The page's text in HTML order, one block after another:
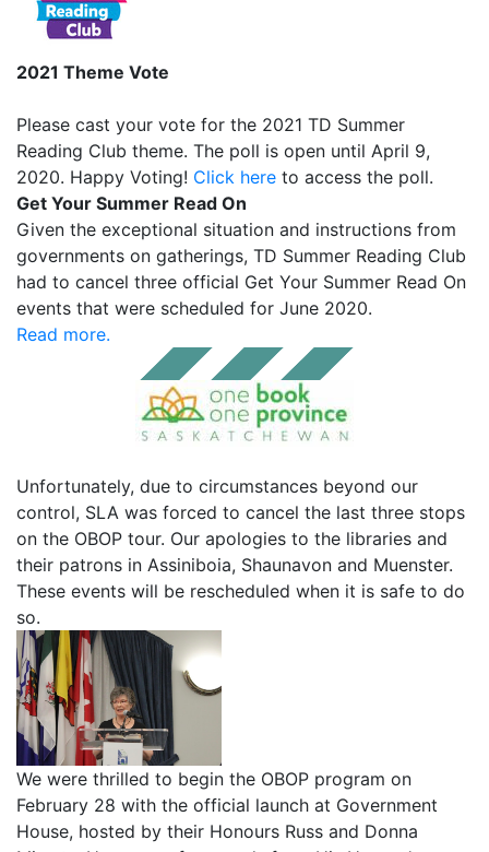
2021 Theme Vote
Please cast your vote for the 2021 TD Summer
Reading Club theme. The poll is open until April 9,
2020. Happy Voting! Click here to access the poll.
Get Your Summer Read On
Given the exceptional situation and instructions from
governments on gatherings, TD Summer Reading Club
had to cancel three official Get Your Summer Read On
events that were scheduled for June 2020.
Read more.
Unfortunately, due to circumstances beyond our
control, SLA was forced to cancel the last three stops
on the OBOP tour. Our apologies to the libraries and
their patrons in Assiniboia, Shaunavon and Muenster.
These events will be rescheduled when it is safe to do
so.
We were thrilled to begin the OBOP program on
February 28 with the official launch at Government
House, hosted by their Honours Russ and Donna